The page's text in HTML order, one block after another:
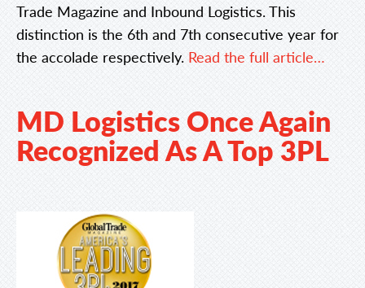
Trade Magazine and Inbound Logistics. This
distinction is the 6th and 7th consecutive year for
the accolade respectively. Read the full article…
MD Logistics Once Again
Recognized As A Top 3PL